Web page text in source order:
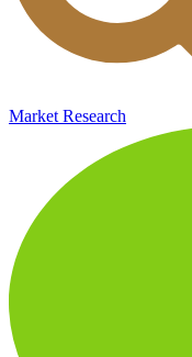
Market Research